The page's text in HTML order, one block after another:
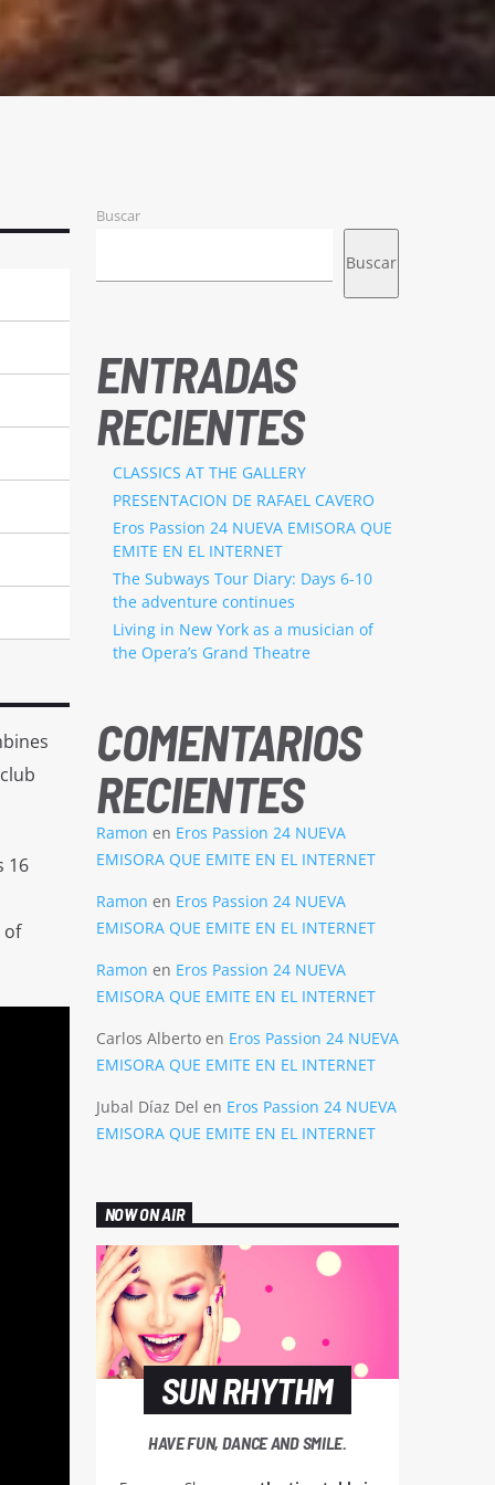
16
of
Buscar
Buscar
ENTRADAS
RECIENTES
CLASSICS AT THE GALLERY
PRESENTACION DE RAFAEL CAVERO
Eros Passion 24 NUEVA EMISORA QUE
EMITE EN EL INTERNET
The Subways Tour Diary: Days 6-10
the adventure continues
Living in New York as a musician of
the Opera’s Grand Theatre
COMENTARIOS
RECIENTES
Ramon en Eros Passion 24 NUEVA
EMISORA QUE EMITE EN EL INTERNET
Ramon en Eros Passion 24 NUEVA
EMISORA QUE EMITE EN EL INTERNET
Ramon en Eros Passion 24 NUEVA
EMISORA QUE EMITE EN EL INTERNET
Carlos Albertoen Eros Passion 24 NUEVA
EMISORA QUE EMITE EN EL INTERNET
Jubal Díaz Del en Eros Passion 24 NUEVA
EMISORA QUE EMITE EN EL INTERNET
NOW ON AIR
SUN RHYTHM
HAVE FUN, DANCE AND SMILE.